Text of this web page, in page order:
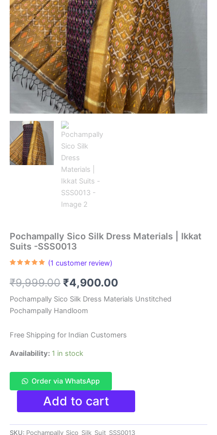
Pochampally Sico Silk Dress Materials | Ikkat
Suits -SSS0013
based on
customer
(1 customer review)
₹9,999.00 Original
price
was:
₹9,999.00.
₹4,900.00
price
₹4,900.00.
Pochampally Sico Silk Dress Materials Unstitched
Pochampally Handloom
Free Shipping for Indian Customers
Availability: 1 in stock
Order via WhatsApp
Pochampally
Silk
Dress
Materials
Add to cart
SKU: Pochampally_Sico_Silk_Suit_SSS0013